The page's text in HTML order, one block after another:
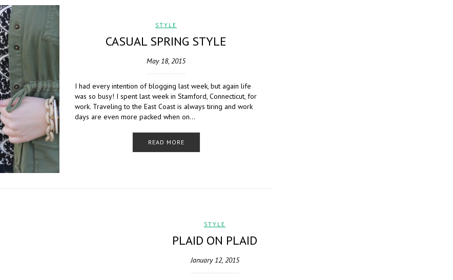
STYLE
CASUAL SPRING STYLE
May 18, 2015
I had every intention of blogging last week, but again life
was so busy! I spent last week in Stamford, Connecticut, for
work. Traveling to the East Coast is always tiring and work
days are even more packed when on…
READ MORE
STYLE
PLAID ON PLAID
January 12, 2015